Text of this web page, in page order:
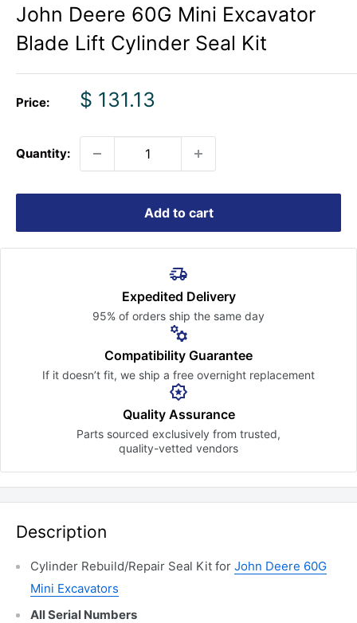
John Deere 60G Mini Excavator
Blade Lift Cylinder Seal Kit
Price:
Sale
$ 131.13
Quantity:
Add to cart
Expedited Delivery
95% of orders ship the same day
Compatibility Guarantee
If it doesn’t fit, we ship a free overnight replacement
Quality Assurance
Parts sourced exclusively from trusted,
quality-vetted vendors
Description
Cylinder Rebuild/Repair Seal Kit for John Deere 60G
Mini Excavators
All Serial Numbers